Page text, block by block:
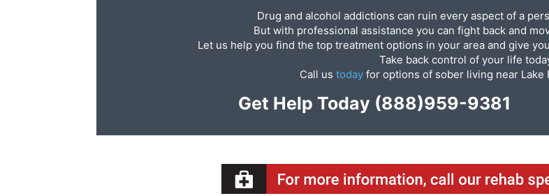
Drug and alcohol addictions can ruin every aspect of a
But with professional assistance you can fight back and
Let us help you find the top treatment options in your area and give
Take back control of your life
Call us todayfor options of sober living near Lake
Get Help Today (888)959-9381